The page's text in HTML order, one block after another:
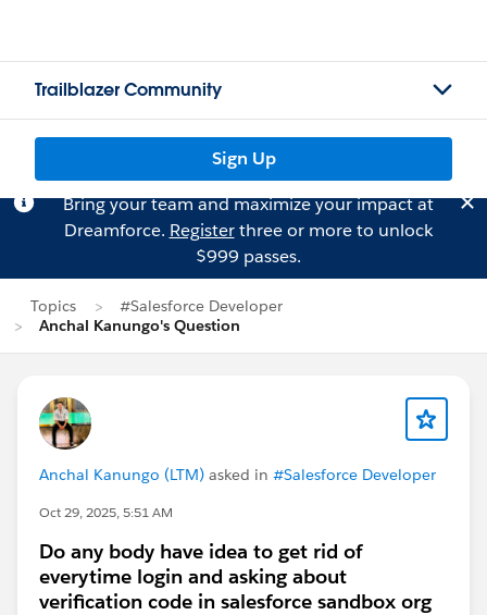
Trailblazer Community
Sign Up
Bring your team and maximize your impact at
Dreamforce. Registerthree or more to unlock
$999 passes.
Topics
#Salesforce Developer
Anchal Kanungo's Question
Anchal Kanungo (LTM) asked in #Salesforce Developer
Oct 29, 2025, 5:51 AM
Do any body have idea to get rid of
everytime login and asking about
verification code in salesforce sandbox org